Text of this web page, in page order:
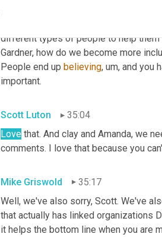
mosaic groups, which are really
different types of people to help them
Gardner, how do we become more
People end up believing, um, and you
important.
Scott Luton
35:04
Love that. And clay and Amanda, we
comments. I love that because you
Mike Griswold
35:17
Well, we've also sorry, Scott. We've
that actually has linked organizations
it helps the bottom line when you are